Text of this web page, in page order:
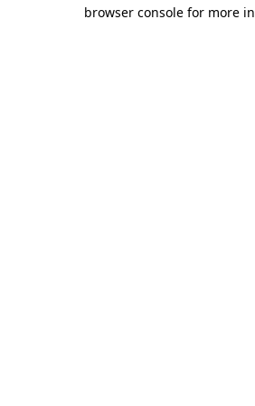
browser console for more